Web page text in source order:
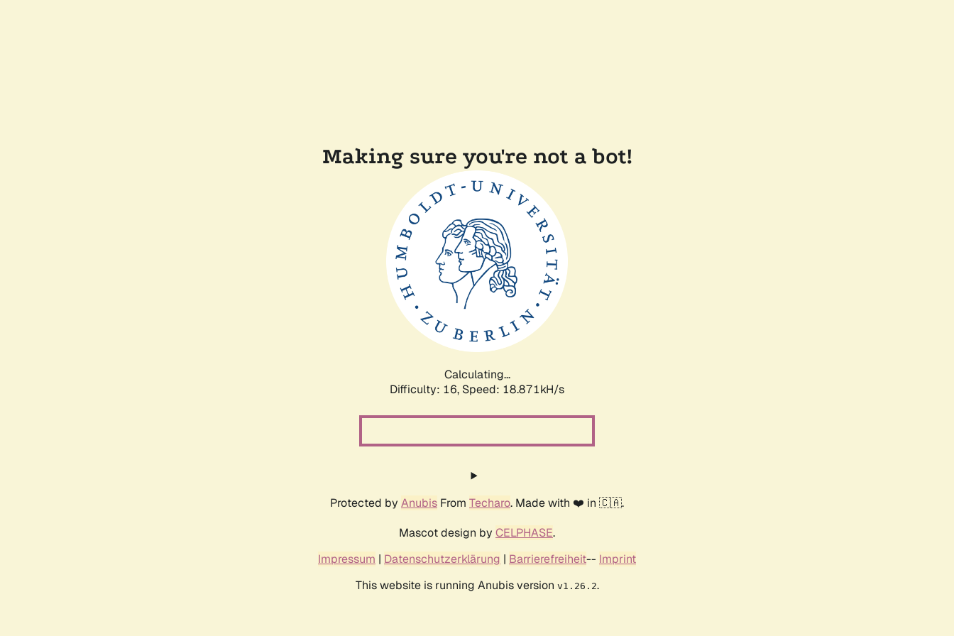
Making sure you're not a bot!
Calculating...
Difficulty: 16, Speed: 18.871kH/s
Protected by Anubis From Techaro. Made with ❤️ in 🇨🇦.
Mascot design by CELPHASE.
Impressum | Datenschutzerklärung | Barrierefreiheit-- Imprint
This website is running Anubis version v1.26.2.